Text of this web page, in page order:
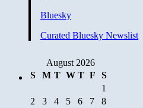
Bluesky
Curated Bluesky Newslist
August 2026
S
M T W T F
S
1
2
3 4 5 6 7
8